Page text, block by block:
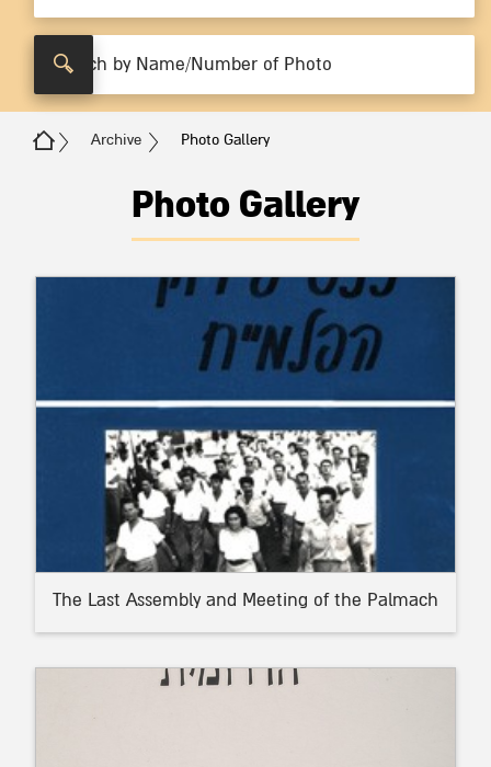
Archive Photo Gallery
Photo Gallery
The Last Assembly and Meeting of the Palmach